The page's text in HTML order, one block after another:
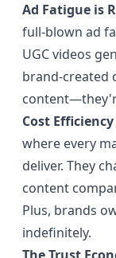
Ad Fatigue is
full-blown ad
UGC videos
brand-created
Cost
where every
deliver. They
content
Plus, brands
indefinitely.